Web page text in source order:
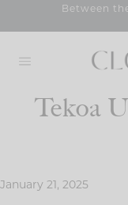
Between
Tekoa
January 21, 2025